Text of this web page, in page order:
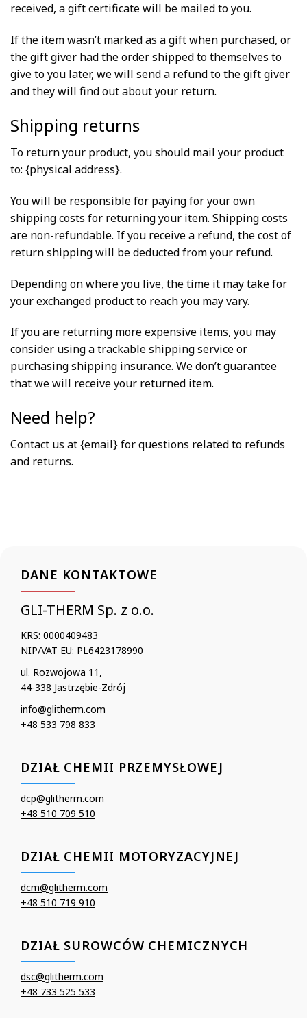
received, a gift certificate will be mailed to you.
If the item wasn’t marked as a gift when purchased, or
the gift giver had the order shipped to themselves to
give to you later, we will send a refund to the gift giver
and they will find out about your return.
Shipping returns
To return your product, you should mail your product
to: {physical address}.
You will be responsible for paying for your own
shipping costs for returning your item. Shipping costs
are non-refundable. If you receive a refund, the cost of
return shipping will be deducted from your refund.
Depending on where you live, the time it may take for
your exchanged product to reach you may vary.
If you are returning more expensive items, you may
consider using a trackable shipping service or
purchasing shipping insurance. We don’t guarantee
that we will receive your returned item.
Need help?
Contact us at {email} for questions related to refunds
and returns.
DANE KONTAKTOWE
GLI-THERM Sp. z o.o.
KRS: 0000409483
NIP/VAT EU: PL6423178990
ul. Rozwojowa 11,
44-338 Jastrzębie-Zdrój
info@glitherm.com
+48 533 798 833
DZIAŁ CHEMII PRZEMYSŁOWEJ
dcp@glitherm.com
+48 510 709 510
DZIAŁ CHEMII MOTORYZACYJNEJ
dcm@glitherm.com
+48 510 719 910
DZIAŁ SUROWCÓW CHEMICZNYCH
dsc@glitherm.com
+48 733 525 533